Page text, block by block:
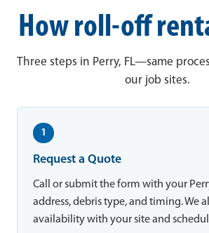
How roll-off
Three steps in Perry, FL—same
our job sites.
1
Request a Quote
Call or submit the form with your
address, debris type, and timing. We
availability with your site and